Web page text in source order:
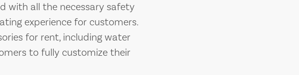
with all the necessary safety
experience for customers.
for rent, including water
to fully customize their